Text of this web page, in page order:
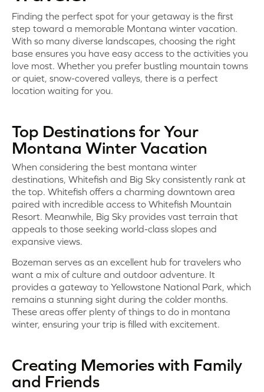
Finding the perfect spot for your getaway is the first
step toward a memorable Montana winter vacation.
With so many diverse landscapes, choosing the right
base ensures you have easy access to the activities you
love most. Whether you prefer bustling mountain towns
or quiet, snow-covered valleys, there is a perfect
location waiting for you.
Top Destinations for Your
Montana Winter Vacation
When considering the best montana winter
destinations, Whitefish and Big Sky consistently rank at
the top. Whitefish offers a charming downtown area
paired with incredible access to Whitefish Mountain
Resort. Meanwhile, Big Sky provides vast terrain that
appeals to those seeking world-class slopes and
expansive views.
Bozeman serves as an excellent hub for travelers who
want a mix of culture and outdoor adventure. It
provides a gateway to Yellowstone National Park, which
remains a stunning sight during the colder months.
These areas offer plenty of things to do in montana
winter, ensuring your trip is filled with excitement.
Creating Memories with Family
and Friends